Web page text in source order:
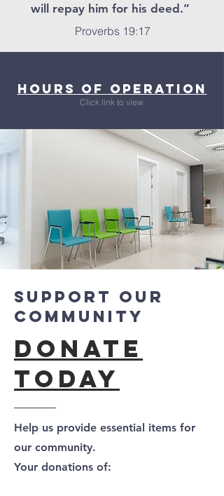
will repay him for his deed.”
Proverbs 19:17
Hours of Operation
Click link to view
Support Our
Community
Donate
Today
Help us provide essential items for
our community.
Your donations of: